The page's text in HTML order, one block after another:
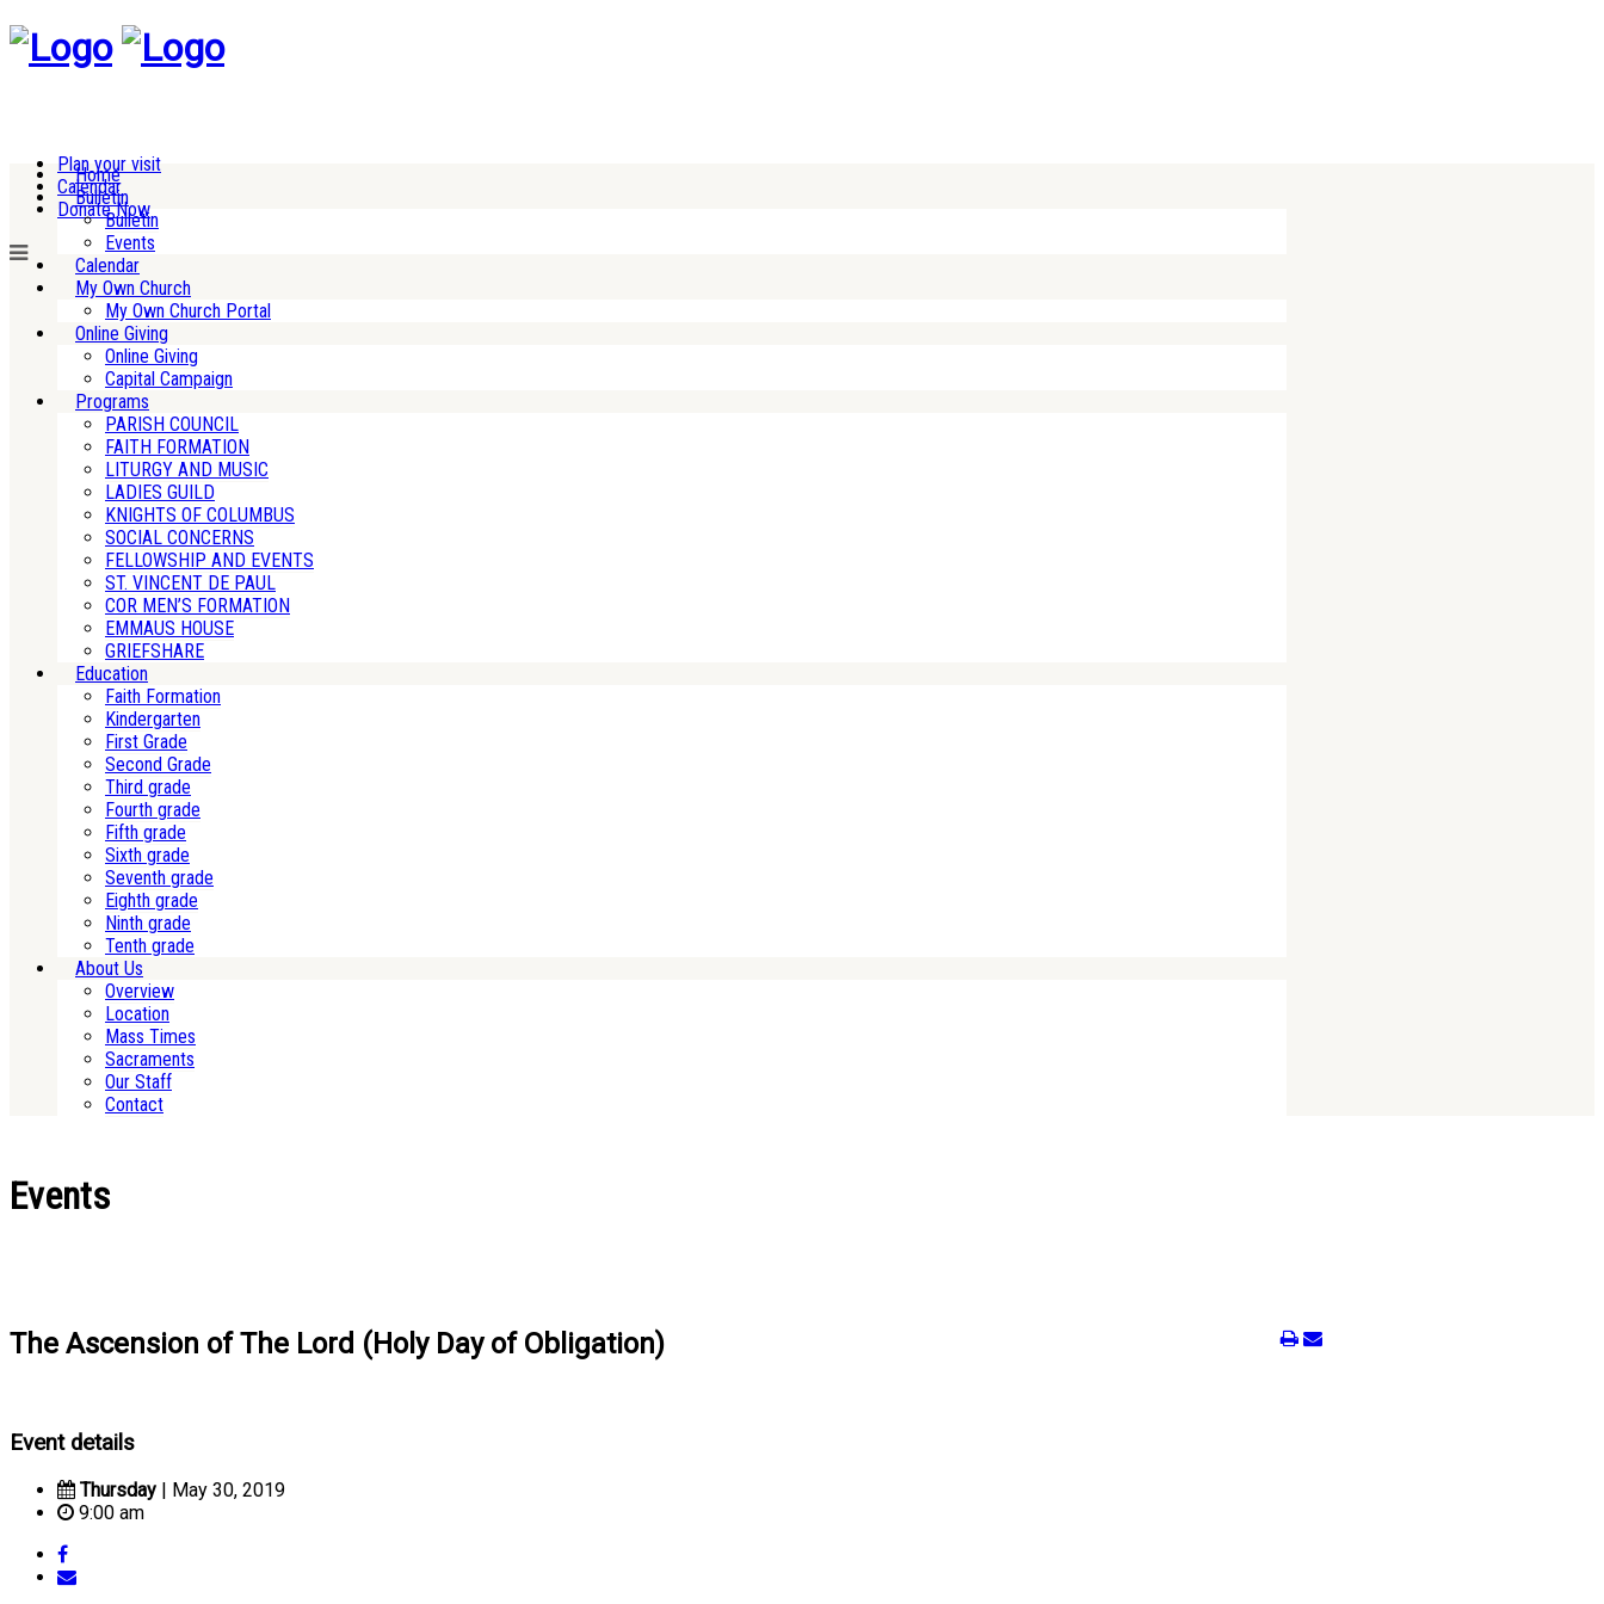
Plan your visit
Calendar
Donate Now
Home
Bulletin
Bulletin
Events
Calendar
My Own Church
My Own Church Portal
Online Giving
Online Giving
Capital Campaign
Programs
PARISH COUNCIL
FAITH FORMATION
LITURGY AND MUSIC
LADIES GUILD
KNIGHTS OF COLUMBUS
SOCIAL CONCERNS
FELLOWSHIP AND EVENTS
ST. VINCENT DE PAUL
COR MEN’S FORMATION
EMMAUS HOUSE
GRIEFSHARE
Education
Faith Formation
Kindergarten
First Grade
Second Grade
Third grade
Fourth grade
Fifth grade
Sixth grade
Seventh grade
Eighth grade
Ninth grade
Tenth grade
About Us
Overview
Location
Mass Times
Sacraments
Our Staff
Contact
Events
The Ascension of The Lord (Holy Day of Obligation)
Event details
Thursday | May 30, 2019
9:00 am